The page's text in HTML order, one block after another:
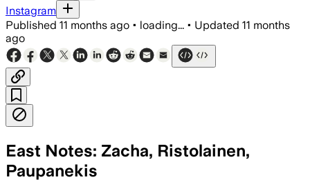
Instagram
Published 11 months ago • loading... • Updated 11 months
ago
East Notes: Zacha, Ristolainen,
Paupanekis